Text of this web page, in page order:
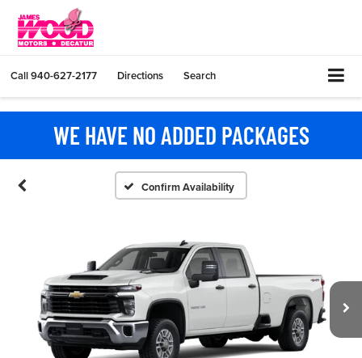
Call940-627-2177 Directions Search
WE HAVE NO ADDED PACKAGES
Confirm Availability